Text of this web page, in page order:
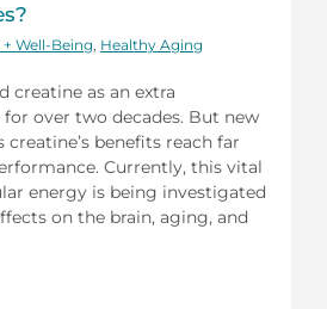
+ Well-Being Healthy Aging
creatine as an extra
over two decades. But new
creatine’s benefits reach far
Currently, this vital
energy is being investigated
on the brain, aging, and